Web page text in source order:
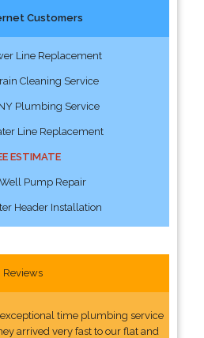
Customers
Line Replacement
Cleaning Service
Plumbing Service
Line Replacement
ESTIMATE
Pump Repair
Header Installation
Reviews
exceptional time plumbing service
arrived very fast to our flat and